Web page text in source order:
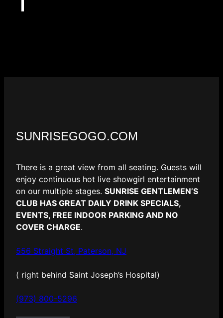
SUNRISEGOGO.COM
There is a great view from all seating. Guests will
enjoy continuous hot live showgirl entertainment
on our multiple stages. SUNRISE GENTLEMEN’S
CLUB HAS GREAT DAILY DRINK SPECIALS,
EVENTS, FREE INDOOR PARKING AND NO
COVER CHARGE.
556 Straight St, Paterson, NJ
( right behind Saint Joseph’s Hospital)
(973) 800-5296